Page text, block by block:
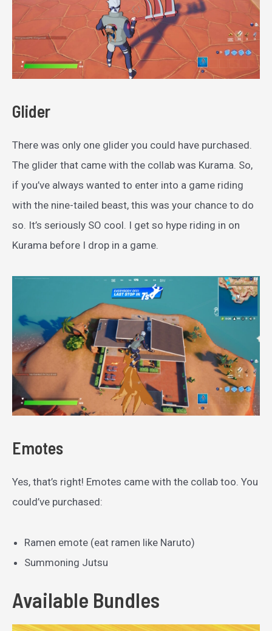
Glider
There was only one glider you could have purchased.
The glider that came with the collab was Kurama. So,
if you’ve always wanted to enter into a game riding
with the nine-tailed beast, this was your chance to do
so. It’s seriously SO cool. I get so hype riding in on
Kurama before I drop in a game.
Emotes
Yes, that’s right! Emotes came with the collab too. You
could’ve purchased:
Ramen emote (eat ramen like Naruto)
Summoning Jutsu
Available Bundles